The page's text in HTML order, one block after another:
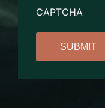
CAPTCHA